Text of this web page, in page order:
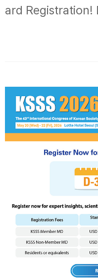
ard Registration!